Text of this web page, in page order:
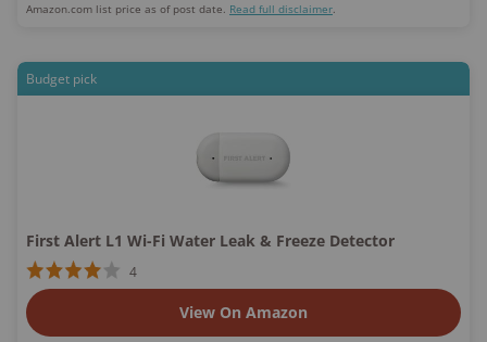
Amazon.com list price as of post date. Read full disclaimer.
Budget pick
First Alert L1 Wi-Fi Water Leak & Freeze Detector
4
View On Amazon